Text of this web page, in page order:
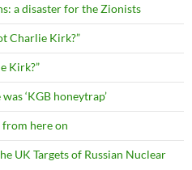
a disaster for the Zionists
Charlie Kirk?”
Kirk?”
‘KGB honeytrap’
here on
UK Targets of Russian Nuclear